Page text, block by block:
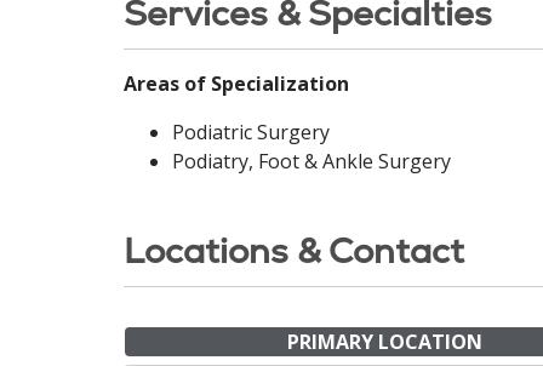
Services & Specialties
Areas of Specialization
Podiatric Surgery
Podiatry, Foot & Ankle Surgery
Locations & Contact
PRIMARY LOCATION